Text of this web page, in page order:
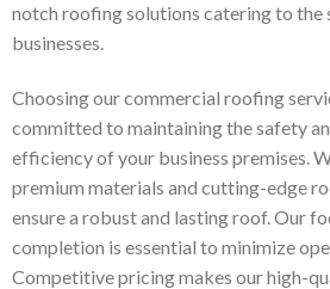
notch roofing solutions catering to the
businesses.
Choosing our commercial roofing
committed to maintaining the safety
efficiency of your business premises.
premium materials and cutting-edge
ensure a robust and lasting roof. Our
completion is essential to minimize
Competitive pricing makes our high-